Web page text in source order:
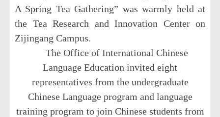
A Spring Tea Gathering” was warmly held at
the Tea Research and Innovation Center on
Zijingang Campus.
The Office of International Chinese
Language Education invited eight
representatives from the undergraduate
Chinese Language program and language
training program to join Chinese students from